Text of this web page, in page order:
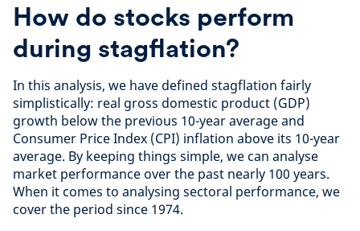
How do stocks perform
during stagflation?
In this analysis, we have defined stagflation fairly
simplistically: real gross domestic product (GDP)
growth below the previous 10-year average and
Consumer Price Index (CPI) inflation above its 10-year
average. By keeping things simple, we can analyse
market performance over the past nearly 100 years.
When it comes to analysing sectoral performance, we
cover the period since 1974.